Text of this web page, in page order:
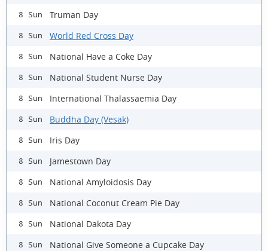
8 Sun Truman Day
8 Sun World Red Cross Day
8 Sun National Have a Coke Day
8 Sun National Student Nurse Day
8 Sun International Thalassaemia Day
8 Sun Buddha Day (Vesak)
8 Sun Iris Day
8 Sun Jamestown Day
8 Sun National Amyloidosis Day
8 Sun National Coconut Cream Pie Day
8 Sun National Dakota Day
8 Sun National Give Someone a Cupcake Day